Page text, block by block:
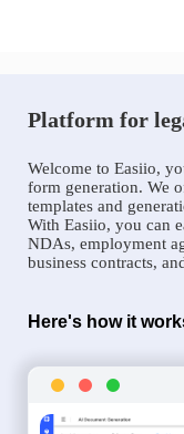
Platform for
Welcome to Easiio,
form generation. We
templates and
With Easiio, you can
NDAs, employment
business contracts,
Here's how it